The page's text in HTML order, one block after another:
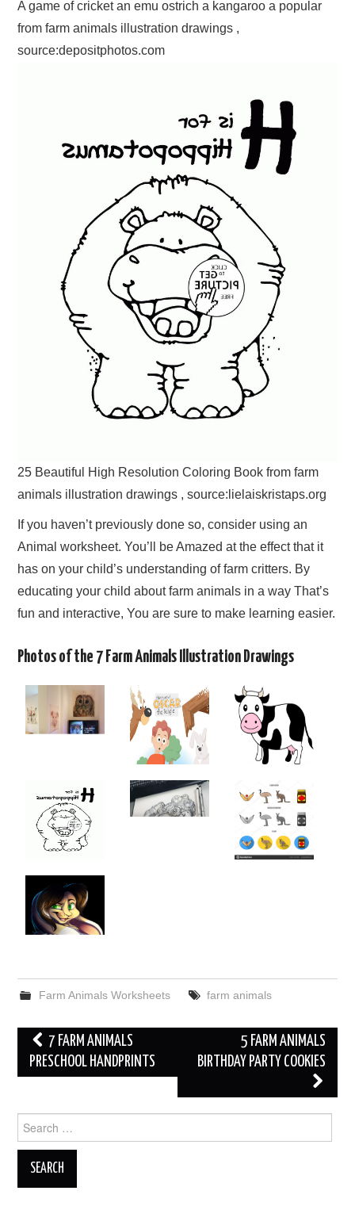
A game of cricket an emu ostrich a kangaroo a popular
from farm animals illustration drawings ,
source:depositphotos.com
25 Beautiful High Resolution Coloring Book from farm
animals illustration drawings , source:lielaiskristaps.org
If you haven’t previously done so, consider using an
Animal worksheet. You’ll be Amazed at the effect that it
has on your child’s understanding of farm critters. By
educating your child about farm animals in a way That’s
fun and interactive, You are sure to make learning easier.
Photos of the 7 Farm Animals Illustration Drawings
Farm Animals Worksheets farm animals
Post
navigation
7 FARM ANIMALS
PRESCHOOL HANDPRINTS
5 FARM ANIMALS
BIRTHDAY PARTY COOKIES
for: